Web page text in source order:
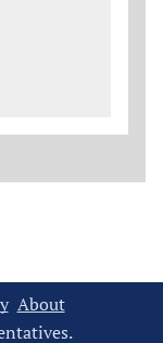
About